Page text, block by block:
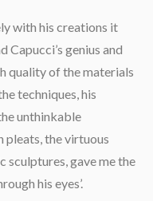
with his creations it
genius and
quality of the materials
techniques, his
unthinkable
pleats, the virtuous
sculptures, gave me the
his eyes’.